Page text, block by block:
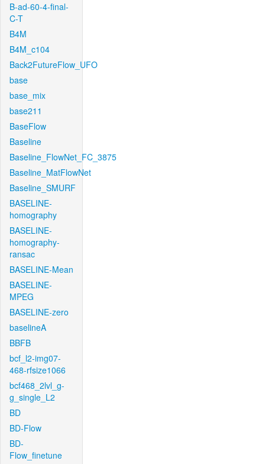
B-ad-60-4-final-
C-T
B4M
B4M_c104
Back2FutureFlow_UFO
base
base_mix
base211
BaseFlow
Baseline
Baseline_FlowNet_FC_3875
Baseline_MatFlowNet
Baseline_SMURF
BASELINE-
homography
BASELINE-
homography-
ransac
BASELINE-Mean
BASELINE-
MPEG
BASELINE-zero
baselineA
BBFB
bcf_l2-img07-
468-rfsize1066
bcf468_2lvl_g-
g_single_L2
BD
BD-Flow
BD-
Flow_finetune